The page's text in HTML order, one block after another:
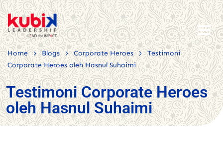
Home > Blogs > Corporate Heroes >
Testimoni
Corporate Heroes oleh Hasnul Suhaimi
Testimoni Corporate Heroes
oleh Hasnul Suhaimi